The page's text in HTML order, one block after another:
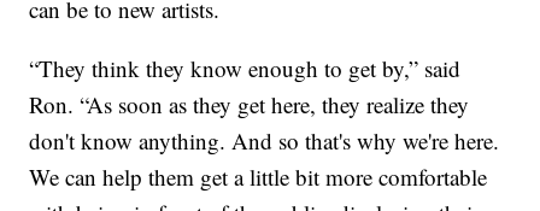
can be to new artists.
“They think they know enough to get by,” said
Ron. “As soon as they get here, they realize they
don't know anything. And so that's why we're here.
We can help them get a little bit more comfortable